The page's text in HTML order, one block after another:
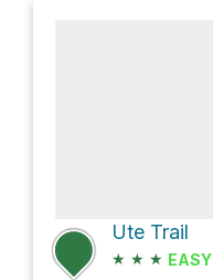
Ute Trail
★ ★ ★ EASY